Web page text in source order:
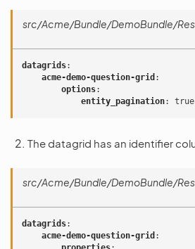
src/Acme/Bundle/DemoBundle/
datagrids:
acme-demo-question-grid :
options:
entity_pagination: true
The datagrid has an identifier
src/Acme/Bundle/DemoBundle/
datagrids:
acme-demo-question-grid :